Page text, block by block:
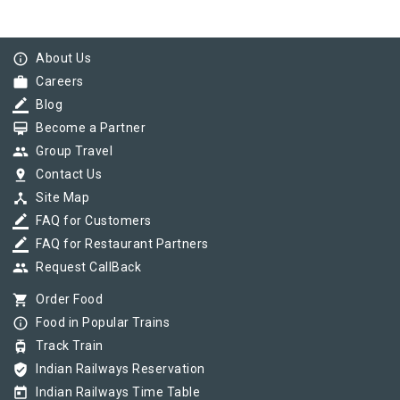
info_outline About Us
work Careers
border_color Blog
card_membership Become a Partner
group Group Travel
pin_drop Contact Us
device_hub Site Map
border_color FAQ for Customers
border_color FAQ for Restaurant Partners
group Request CallBack
shopping_cart Order Food
info_outline Food in Popular Trains
tram Track Train
verified_user Indian Railways Reservation
today Indian Railways Time Table